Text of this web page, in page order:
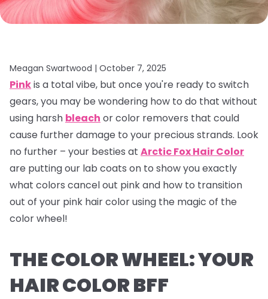
Meagan Swartwood | October 7, 2025
Pinkis a total vibe, but once you're ready to switch
gears, you may be wondering how to do that without
using harsh bleach or color removers that could
cause further damage to your precious strands. Look
no further – your besties at Arctic Fox Hair Color
are putting our lab coats on to show you exactly
what colors cancel out pink and how to transition
out of your pink hair color using the magic of the
color wheel!
THE COLOR WHEEL: YOUR
HAIR COLOR BFF